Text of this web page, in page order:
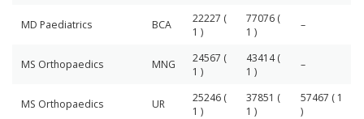
MD Paediatrics BCA
22227 (
1 )
77076 (
1 )
–
MS Orthopaedics MNG
24567 (
1 )
43414 (
1 )
–
MS Orthopaedics UR
25246 (
1 )
37851 (
1 )
57467 ( 1
)